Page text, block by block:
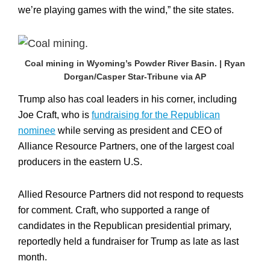
we’re playing games with the wind,” the site states.
Coal mining in Wyoming’s Powder River Basin. | Ryan
Dorgan/Casper Star-Tribune via AP
Trump also has coal leaders in his corner, including
Joe Craft, who is fundraising for the Republican
nominee while serving as president and CEO of
Alliance Resource Partners, one of the largest coal
producers in the eastern U.S.
Allied Resource Partners did not respond to requests
for comment. Craft, who supported a range of
candidates in the Republican presidential primary,
reportedly held a fundraiser for Trump as late as last
month.